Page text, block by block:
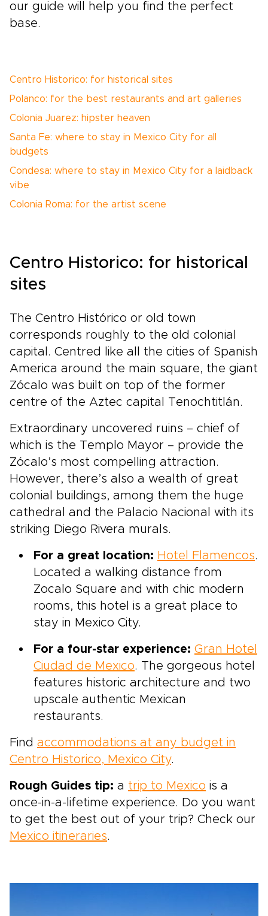
our guide will help you find the perfect
base.
Centro Historico: for historical sites
Polanco: for the best restaurants and art galleries
Colonia Juarez: hipster heaven
Santa Fe: where to stay in Mexico City for all
budgets
Condesa: where to stay in Mexico City for a laidback
vibe
Colonia Roma: for the artist scene
Centro Historico: for historical
sites
The Centro Histórico or old town
corresponds roughly to the old colonial
capital. Centred like all the cities of Spanish
America around the main square, the giant
Zócalo was built on top of the former
centre of the Aztec capital Tenochtitlán.
Extraordinary uncovered ruins – chief of
which is the Templo Mayor – provide the
Zócalo’s most compelling attraction.
However, there’s also a wealth of great
colonial buildings, among them the huge
cathedral and the Palacio Nacional with its
striking Diego Rivera murals.
For a great location: Hotel Flamencos.
Located a walking distance from
Zocalo Square and with chic modern
rooms, this hotel is a great place to
stay in Mexico City.
For a four-star experience: Gran Hotel
Ciudad de Mexico. The gorgeous hotel
features historic architecture and two
upscale authentic Mexican
restaurants.
Find accommodations at any budget in
Centro Historico, Mexico City.
Rough Guides tip: a trip to Mexico is a
once-in-a-lifetime experience. Do you want
to get the best out of your trip? Check our
Mexico itineraries.